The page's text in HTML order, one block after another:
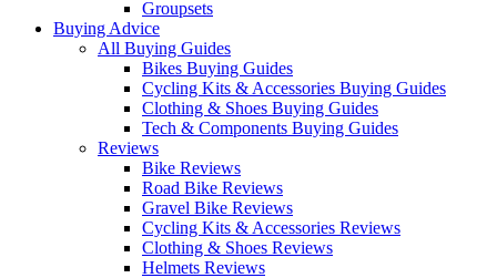
Groupsets
Buying Advice
All Buying Guides
Bikes Buying Guides
Cycling Kits & Accessories Buying Guides
Clothing & Shoes Buying Guides
Tech & Components Buying Guides
Reviews
Bike Reviews
Road Bike Reviews
Gravel Bike Reviews
Cycling Kits & Accessories Reviews
Clothing & Shoes Reviews
Helmets Reviews